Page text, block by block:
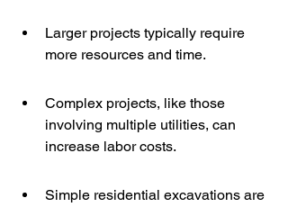
Larger projects typically require
more resources and time.
Complex projects, like those
involving multiple utilities, can
increase labor costs.
Simple residential excavations are